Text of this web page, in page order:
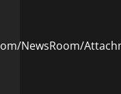
NewsRoom/